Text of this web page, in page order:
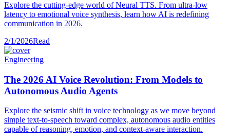
Explore the cutting-edge world of Neural TTS. From ultra-low
latency to emotional voice synthesis, learn how AI is redefining
communication in 2026.
2/1/2026Read
Engineering
The 2026 AI Voice Revolution: From Models to
Autonomous Audio Agents
Explore the seismic shift in voice technology as we move beyond
simple text-to-speech toward complex, autonomous audio entities
capable of reasoning, emotion, and context-aware interaction.